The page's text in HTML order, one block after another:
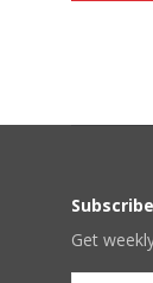
Get